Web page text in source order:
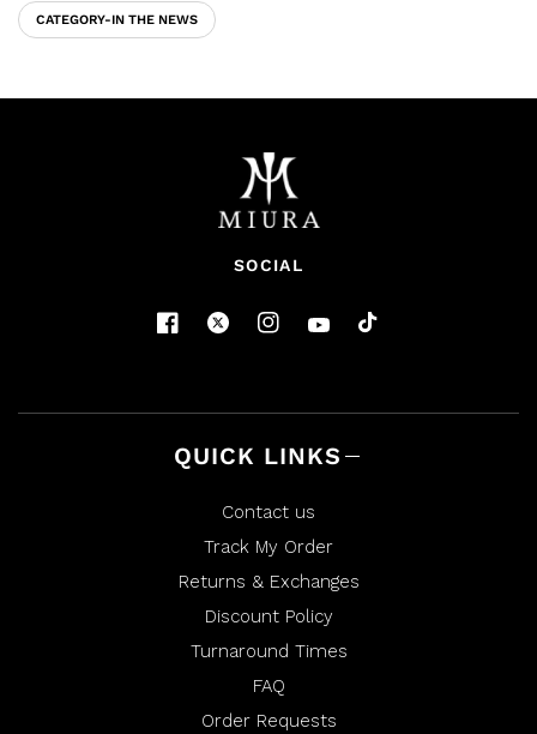
CATEGORY-IN THE NEWS
SOCIAL
QUICK LINKS
Contact us
Track My Order
Returns & Exchanges
Discount Policy
Turnaround Times
FAQ
Order Requests